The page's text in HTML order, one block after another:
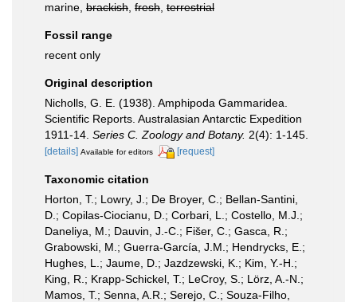
marine, brackish fresh terrestrial
Fossil range
recent only
Original description
Nicholls, G. E. (1938). Amphipoda Gammaridea.
Scientific Reports. Australasian Antarctic Expedition
1911-14. Series C. Zoology and Botany. 2(4): 1-145.
[details] Available for editors [request]
Taxonomic citation
Horton, T.; Lowry, J.; De Broyer, C.; Bellan-Santini,
D.; Copilas-Ciocianu, D.; Corbari, L.; Costello, M.J.;
Daneliya, M.; Dauvin, J.-C.; Fišer, C.; Gasca, R.;
Grabowski, M.; Guerra-García, J.M.; Hendrycks, E.;
Hughes, L.; Jaume, D.; Jazdzewski, K.; Kim, Y.-H.;
King, R.; Krapp-Schickel, T.; LeCroy, S.; Lörz, A.-N.;
Mamos, T.; Senna, A.R.; Serejo, C.; Souza-Filho,